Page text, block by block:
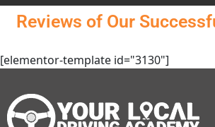
Reviews of Our
[elementor-template id="3130"]